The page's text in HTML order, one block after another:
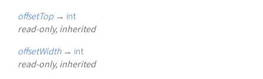
offsetTop → int
read-only, inherited
offsetWidth → int
read-only, inherited